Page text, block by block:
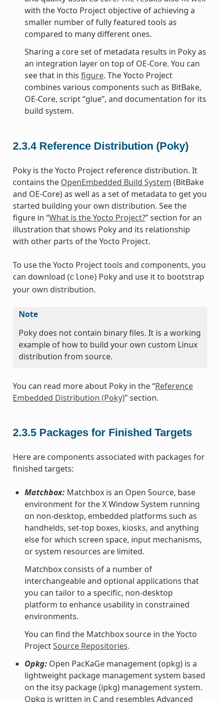
with the Yocto Project objective of achieving a
smaller number of fully featured tools as
compared to many different ones.
Sharing a core set of metadata results in Poky as
an integration layer on top of OE-Core. You can
see that in this figure. The Yocto Project
combines various components such as BitBake,
OE-Core, script “glue”, and documentation for its
build system.
2.3.4 Reference Distribution (Poky)
Poky is the Yocto Project reference distribution. It
contains the OpenEmbedded Build System (BitBake
and OE-Core) as well as a set of metadata to get you
started building your own distribution. See the
figure in “What is the Yocto Project?” section for an
illustration that shows Poky and its relationship
with other parts of the Yocto Project.
To use the Yocto Project tools and components, you
can download (clone) Poky and use it to bootstrap
your own distribution.
Note
Poky does not contain binary files. It is a working
example of how to build your own custom Linux
distribution from source.
You can read more about Poky in the “Reference
Embedded Distribution (Poky)” section.
2.3.5 Packages for Finished Targets
Here are components associated with packages for
finished targets:
Matchbox:Matchbox is an Open Source, base
environment for the X Window System running
on non-desktop, embedded platforms such as
handhelds, set-top boxes, kiosks, and anything
else for which screen space, input mechanisms,
or system resources are limited.
Matchbox consists of a number of
interchangeable and optional applications that
you can tailor to a specific, non-desktop
platform to enhance usability in constrained
environments.
You can find the Matchbox source in the Yocto
ProjectSource Repositories.
Opkg:Open PacKaGe management (opkg) is a
lightweight package management system based
on the itsy package (ipkg) management system.
Opkg is written in C and resembles Advanced